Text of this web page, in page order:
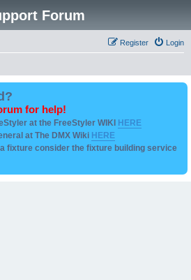
Forum
Login
Register
for help!
at the FreeStyler WIKI HERE
at The DMX Wiki HERE
fixture consider the fixture building service